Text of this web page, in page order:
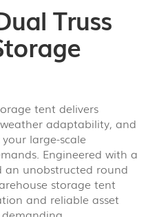
Truss
tent delivers
adaptability, and
large-scale
Engineered with a
an unobstructed round
storage tent
and reliable asset